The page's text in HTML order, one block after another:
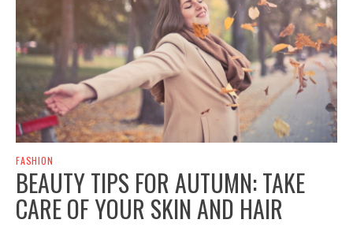
FASHION
BEAUTY TIPS FOR AUTUMN: TAKE
CARE OF YOUR SKIN AND HAIR